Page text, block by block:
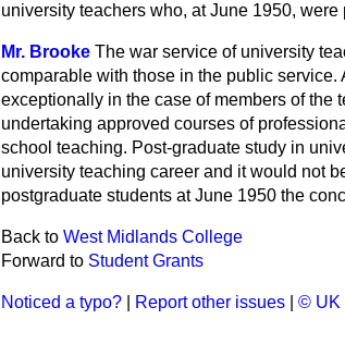
university teachers who, at June 1950,
Mr. Brooke The war service of university
comparable with those in the public
exceptionally in the case of members of the
undertaking approved courses of
school teaching. Post-graduate study in
university teaching career and it would not
postgraduate students at June 1950 the
Back to West Midlands College
Forward to Student Grants
Noticed a typo? Report other issues © UK